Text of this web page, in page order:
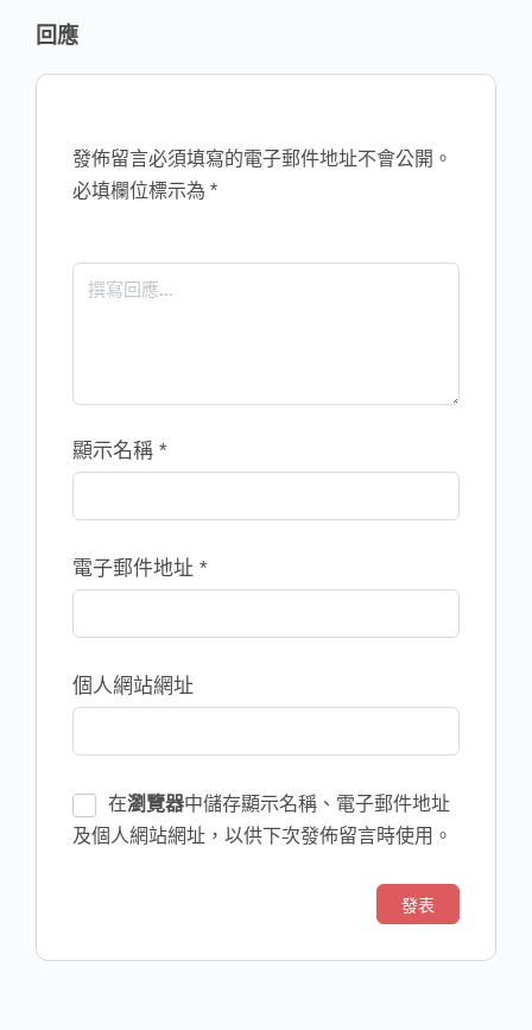
回應
發佈留言必須填寫的電子郵件地址不會公開。
必填欄位標示為 *
顯示名稱 *
電子郵件地址 *
個人網站網址
在瀏覽器中儲存顯示名稱、電子郵件地址
及個人網站網址，以供下次發佈留言時使用。